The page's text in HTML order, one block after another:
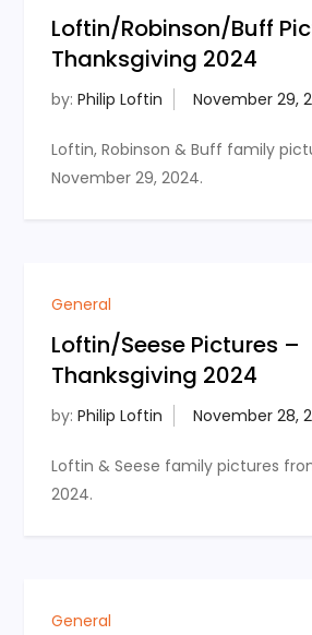
Loftin/Robinson/Buff
Thanksgiving 2024
by:Philip Loftin
Loftin, Robinson & Buff family
November 29, 2024.
General
Loftin/Seese Pictures –
Thanksgiving 2024
by:Philip Loftin
Loftin & Seese family pictures
2024.
General